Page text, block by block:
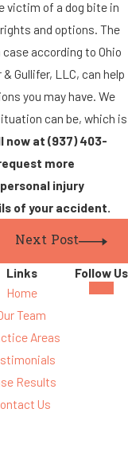
victim of a dog bite in
and options. The
according to Ohio
Gullifer, LLC, can help
you may have. We
can be, which is
now at (937) 403-
more
injury
of your accident.
Next Post
Links
Home
Team
Areas
Results
Us
Follow Us